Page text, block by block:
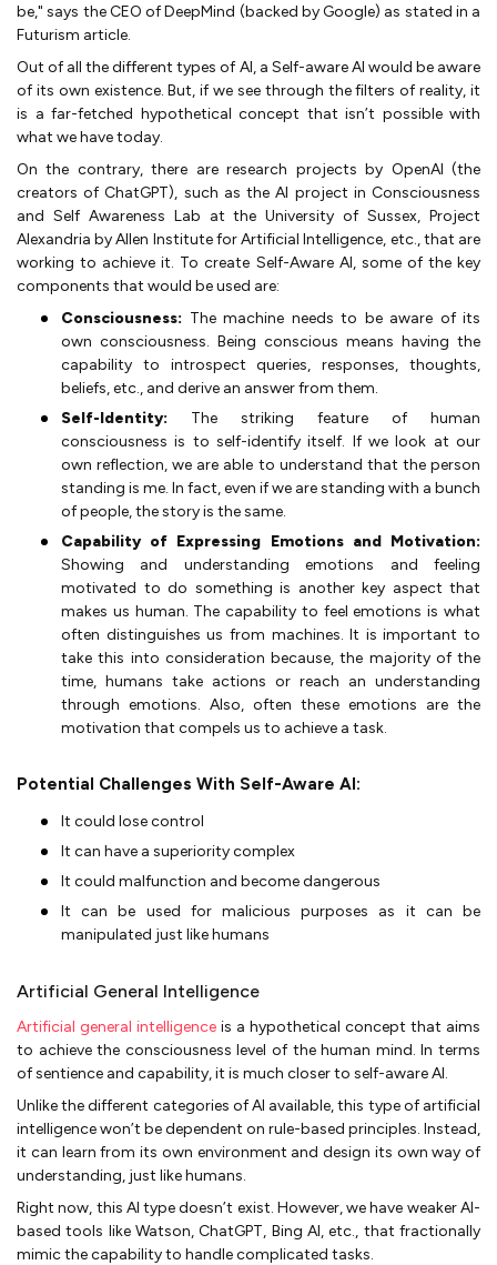
be," says the CEO of DeepMind (backed by Google) as stated in a
Futurism article.
Out of all the different types of AI, a Self-aware AI would be aware
of its own existence. But, if we see through the filters of reality, it
is a far-fetched hypothetical concept that isn’t possible with
what we have today.
On the contrary, there are research projects by OpenAI (the
creators of ChatGPT), such as the AI project in Consciousness
and Self Awareness Lab at the University of Sussex, Project
Alexandria by Allen Institute for Artificial Intelligence, etc., that are
working to achieve it. To create Self-Aware AI, some of the key
components that would be used are:
Consciousness: The machine needs to be aware of its
own consciousness. Being conscious means having the
capability to introspect queries, responses, thoughts,
beliefs, etc., and derive an answer from them.
Self-Identity: The striking feature of human
consciousness is to self-identify itself. If we look at our
own reflection, we are able to understand that the person
standing is me. In fact, even if we are standing with a bunch
of people, the story is the same.
Capability of Expressing Emotions and Motivation:
Showing and understanding emotions and feeling
motivated to do something is another key aspect that
makes us human. The capability to feel emotions is what
often distinguishes us from machines. It is important to
take this into consideration because, the majority of the
time, humans take actions or reach an understanding
through emotions. Also, often these emotions are the
motivation that compels us to achieve a task.
Potential Challenges With Self-Aware AI:
It could lose control
It can have a superiority complex
It could malfunction and become dangerous
It can be used for malicious purposes as it can be
manipulated just like humans
Artificial General Intelligence
Artificial general intelligence is a hypothetical concept that aims
to achieve the consciousness level of the human mind. In terms
of sentience and capability, it is much closer to self-aware AI.
Unlike the different categories of AI available, this type of artificial
intelligence won’t be dependent on rule-based principles. Instead,
it can learn from its own environment and design its own way of
understanding, just like humans.
Right now, this AI type doesn’t exist. However, we have weaker AI-
based tools like Watson, ChatGPT, Bing AI, etc., that fractionally
mimic the capability to handle complicated tasks.